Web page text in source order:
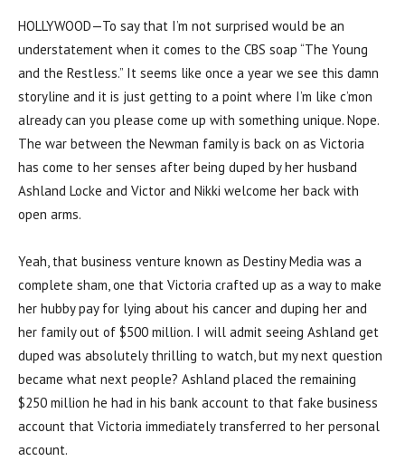
HOLLYWOOD—To say that I’m not surprised would be an
understatement when it comes to the CBS soap “The Young
and the Restless.” It seems like once a year we see this damn
storyline and it is just getting to a point where I’m like c’mon
already can you please come up with something unique. Nope.
The war between the Newman family is back on as Victoria
has come to her senses after being duped by her husband
Ashland Locke and Victor and Nikki welcome her back with
open arms.
Yeah, that business venture known as Destiny Media was a
complete sham, one that Victoria crafted up as a way to make
her hubby pay for lying about his cancer and duping her and
her family out of $500 million. I will admit seeing Ashland get
duped was absolutely thrilling to watch, but my next question
became what next people? Ashland placed the remaining
$250 million he had in his bank account to that fake business
account that Victoria immediately transferred to her personal
account.